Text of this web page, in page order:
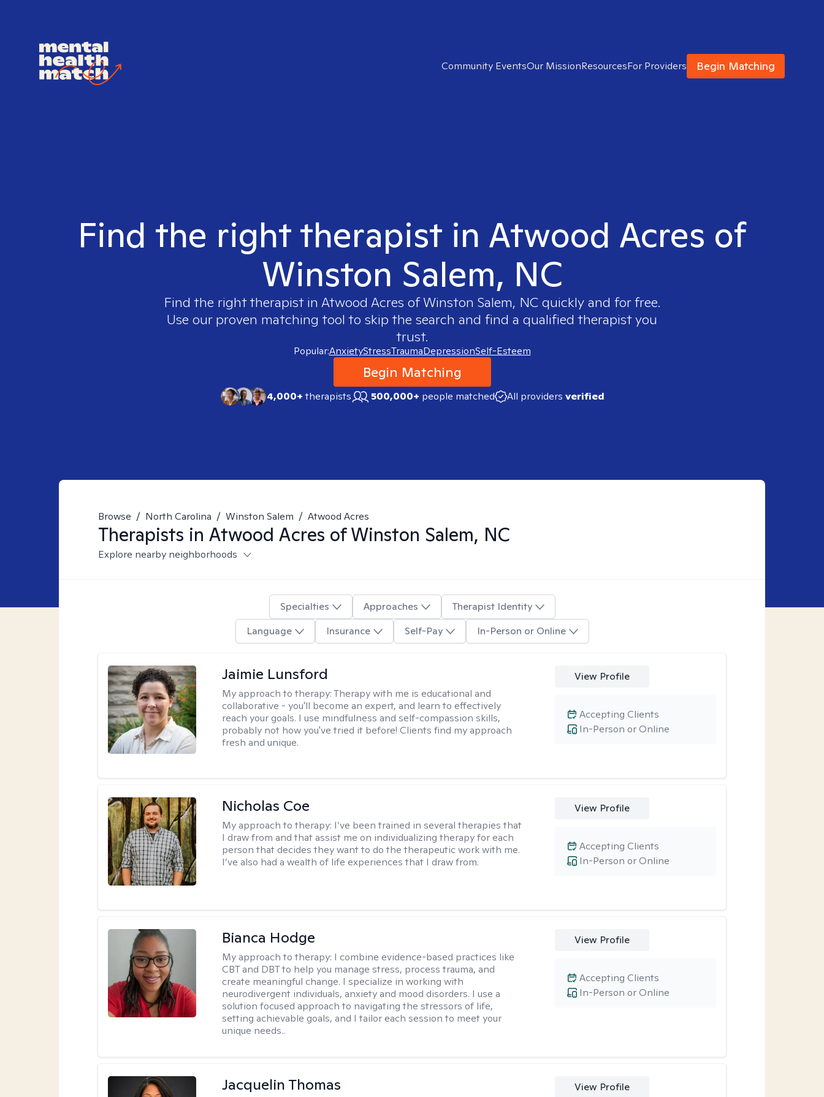
Community EventsOur MissionResourcesFor Providers Begin Matching
Find the right therapist in Atwood Acres of
Winston Salem, NC
Find the right therapist in Atwood Acres of Winston Salem, NC quickly and for free.
Use our proven matching tool to skip the search and find a qualified therapist you
trust.
Popular:AnxietyStressTraumaDepressionSelf-Esteem
Begin Matching
4,000+therapists 500,000+ people matched All providers verified
Browse / North Carolina / Winston Salem / Atwood Acres
Therapists in Atwood Acres of Winston Salem, NC
Explore nearby neighborhoods
Specialties Approaches
Therapist Identity
Language
Insurance Self-Pay In-Person or Online
Jaimie Lunsford
My approach to therapy:Therapy with me is educational and
collaborative - you'll become an expert, and learn to effectively
reach your goals. I use mindfulness and self-compassion skills,
probably not how you've tried it before! Clients find my approach
fresh and unique.
View Profile
In-Person or Online
Accepting Clients
Nicholas Coe
My approach to therapy: I’ve been trained in several therapies that
I draw from and that assist me on individualizing therapy for each
person that decides they want to do the therapeutic work with me.
I’ve also had a wealth of life experiences that I draw from.
View Profile
In-Person or Online
Accepting Clients
Bianca Hodge
My approach to therapy: I combine evidence-based practices like
CBT and DBT to help you manage stress, process trauma, and
create meaningful change. I specialize in working with
neurodivergent individuals, anxiety and mood disorders. I use a
solution focused approach to navigating the stressors of life,
setting achievable goals, and I tailor each session to meet your
unique needs..
View Profile
In-Person or Online
Accepting Clients
Jacquelin Thomas View Profile